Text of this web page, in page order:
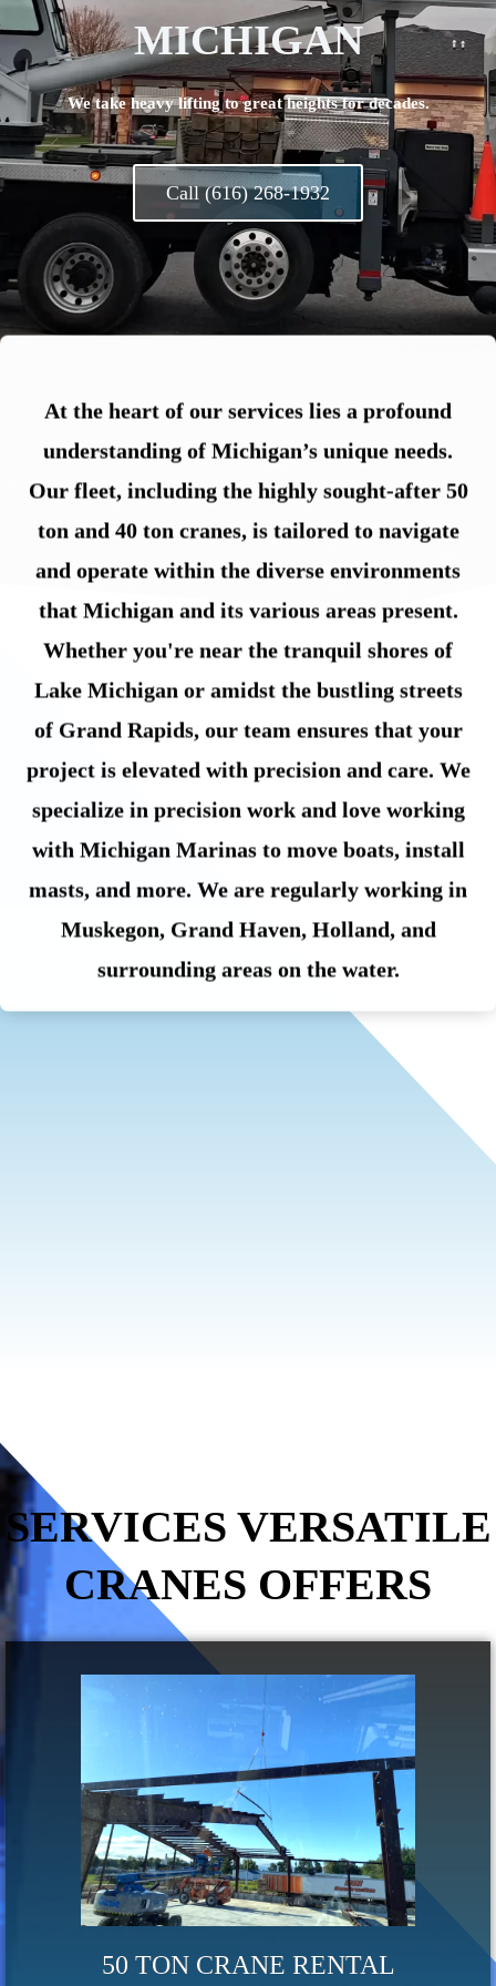
MICHIGAN
We take heavy lifting to great heights for decades.
Call (616) 268-1932
At the heart of our services lies a profound
understanding of Michigan’s unique needs.
Our fleet, including the highly sought-after 50
ton and 40 ton cranes, is tailored to navigate
and operate within the diverse environments
that Michigan and its various areas present.
Whether you're near the tranquil shores of
Lake Michigan or amidst the bustling streets
of Grand Rapids, our team ensures that your
project is elevated with precision and care. We
specialize in precision work and love working
with Michigan Marinas to move boats, install
masts, and more. We are regularly working in
Muskegon, Grand Haven, Holland, and
surrounding areas on the water.
SERVICES VERSATILE
CRANES OFFERS
50 TON CRANE RENTAL